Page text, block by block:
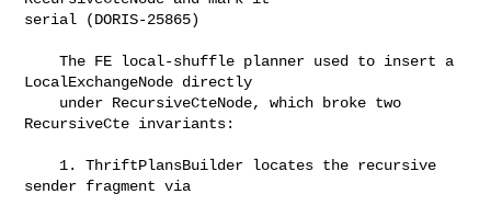
serial (DORIS-25865)
    The FE local-shuffle planner used to insert a
LocalExchangeNode directly
RecursiveCte invariants:
sender fragment via